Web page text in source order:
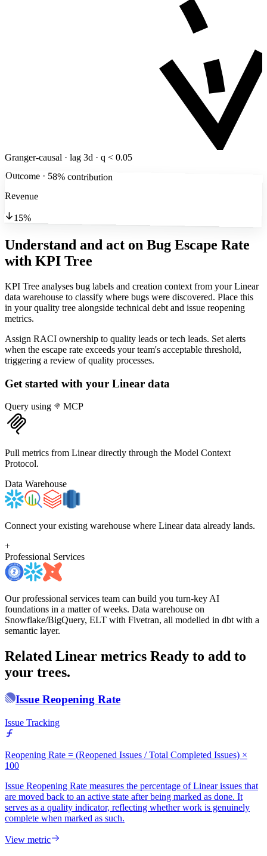
Granger-causal · lag 3d · q < 0.05
Outcome · 58% contribution
Revenue
15%
Understand and act on Bug Escape Rate
with KPI Tree
KPI Tree analyses bug labels and creation context from your Linear
data warehouse to classify where bugs were discovered. Place this
in your quality tree alongside technical debt and issue reopening
metrics.
Assign RACI ownership to quality leads or tech leads. Set alerts
when the escape rate exceeds your team's acceptable threshold,
triggering a review of quality processes.
Get started with your Linear data
Query using MCP
Pull metrics from Linear directly through the Model Context
Protocol.
Data Warehouse
Connect your existing warehouse where Linear data already lands.
+
Professional Services
Our professional services team can build you turn-key AI
foundations in a matter of weeks. Data warehouse on
Snowflake/BigQuery, ELT with Fivetran, all modelled in dbt with a
semantic layer.
Related Linear metrics Ready to add to
your trees.
Issue Reopening Rate
Issue Tracking
Reopening Rate = (Reopened Issues / Total Completed Issues) ×
100
Issue Reopening Rate measures the percentage of Linear issues that
are moved back to an active state after being marked as done. It
serves as a quality indicator, reflecting whether work is genuinely
complete when marked as such.
View metric